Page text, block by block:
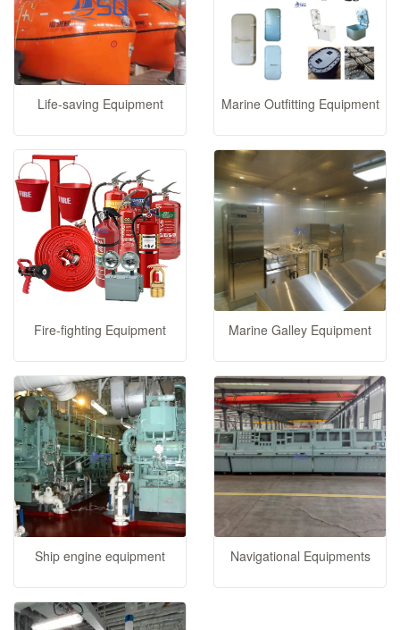
Life-saving Equipment Marine Outfitting Equipment
Fire-fighting Equipment Marine Galley Equipment
Ship engine equipment Navigational Equipments